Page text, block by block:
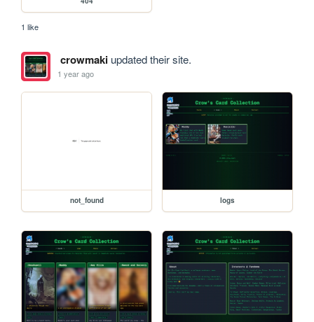
1 like
crowmakiupdated their site.
1 year ago
not_found logs